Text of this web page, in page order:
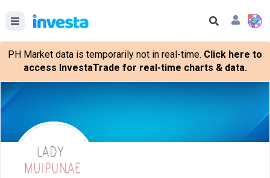
PH Market data is temporarily not in real-time. Click here to
access InvestaTrade for real-time charts & data.